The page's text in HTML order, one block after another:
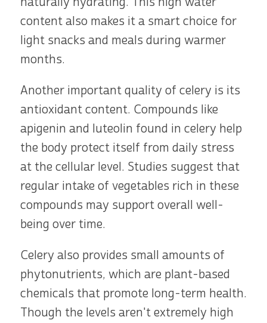
content also makes it a smart choice for
light snacks and meals during warmer
months.
Another important quality of celery is its
antioxidant content. Compounds like
apigenin and luteolin found in celery help
the body protect itself from daily stress
at the cellular level. Studies suggest that
regular intake of vegetables rich in these
compounds may support overall well-
being over time.
Celery also provides small amounts of
phytonutrients, which are plant-based
chemicals that promote long-term health.
Though the levels aren't extremely high